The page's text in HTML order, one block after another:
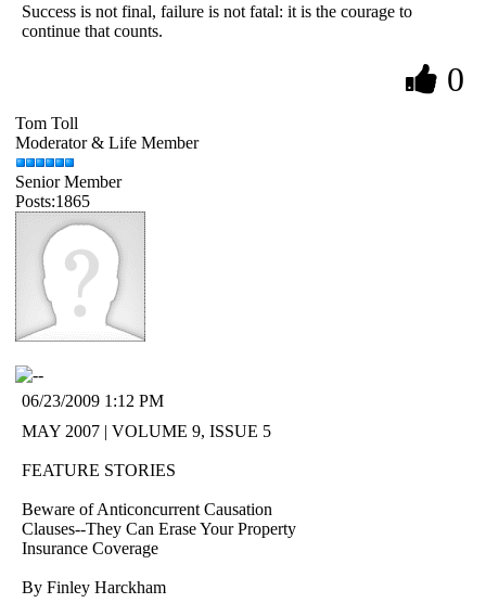
Success is not final, failure is not fatal: it is the courage to
continue that counts.
0
Tom Toll
Moderator & Life Member
Senior Member
Posts:1865
06/23/2009 1:12 PM
MAY 2007 | VOLUME 9, ISSUE 5
FEATURE STORIES
Beware of Anticoncurrent Causation
Clauses--They Can Erase Your Property
Insurance Coverage
By Finley Harckham